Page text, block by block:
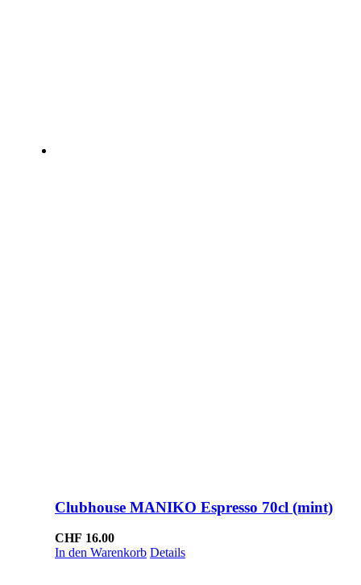
Clubhouse MANIKO Espresso 70cl (mint)
CHF 16.00
In den Warenkorb Details